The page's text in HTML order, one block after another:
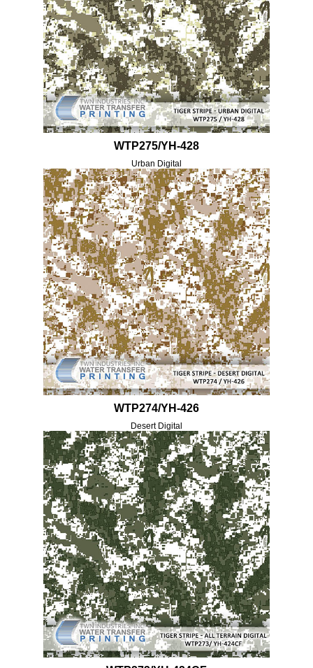
WTP275/YH-428
Urban Digital
WTP274/YH-426
Desert Digital